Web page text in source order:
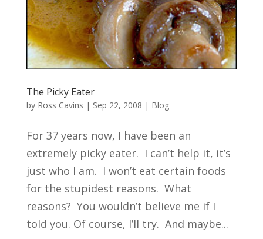
The Picky Eater
by Ross Cavins | Sep 22, 2008 | Blog
For 37 years now, I have been an
extremely picky eater. I can’t help it, it’s
just who I am. I won’t eat certain foods
for the stupidest reasons. What
reasons? You wouldn’t believe me if I
told you. Of course, I’ll try. And maybe...